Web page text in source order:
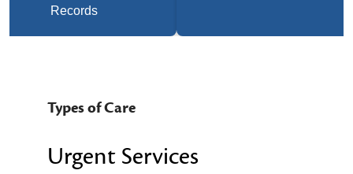
Records
Types of Care
Urgent Services